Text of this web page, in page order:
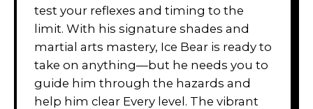
test your reflexes and timing to the
limit. With his signature shades and
martial arts mastery, Ice Bear is ready to
take on anything—but he needs you to
guide him through the hazards and
help him clear Every level. The vibrant